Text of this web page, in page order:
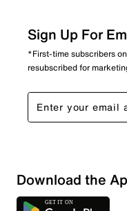
Sign Up For
*First-time subscribers
resubscribed for
Download the